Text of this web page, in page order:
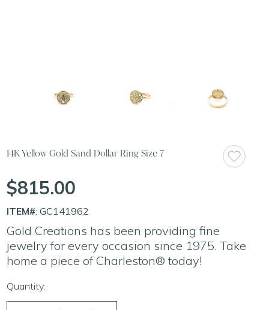
14K Yellow Gold Sand Dollar Ring Size 7
$815.00
ITEM#: GC141962
Gold Creations has been providing fine
jewelry for every occasion since 1975. Take
home a piece of Charleston® today!
Quantity: